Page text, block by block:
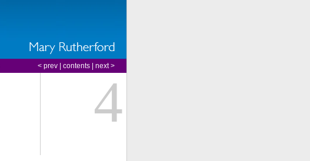
< prev contents next >
4